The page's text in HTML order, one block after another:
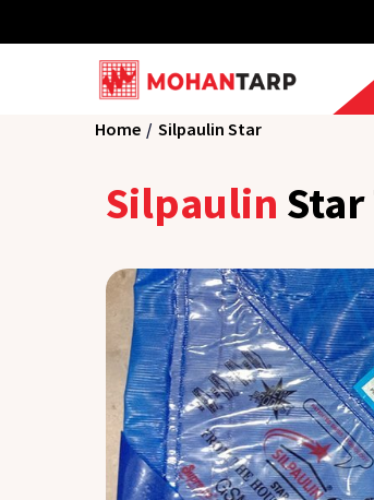
Home Silpaulin Star
Silpaulin